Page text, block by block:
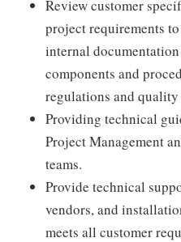
Review customer
project requirements
internal documentation
components and
regulations and
Providing technical
Project Management
teams.
Provide technical
vendors, and
meets all customer